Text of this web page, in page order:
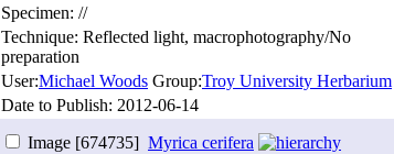
Specimen: //
Technique: Reflected light, macrophotography/No
preparation
User:Michael Woods Group:Troy University Herbarium
Date to Publish: 2012-06-14
Image [674735] Myrica cerifera